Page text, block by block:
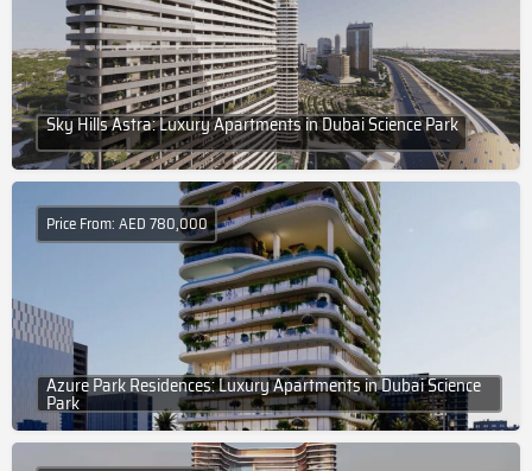
Sky Hills Astra: Luxury Apartments in Dubai Science Park
Azure Park Residences: Luxury Apartments in Dubai Science
Park
Price From: AED 780,000